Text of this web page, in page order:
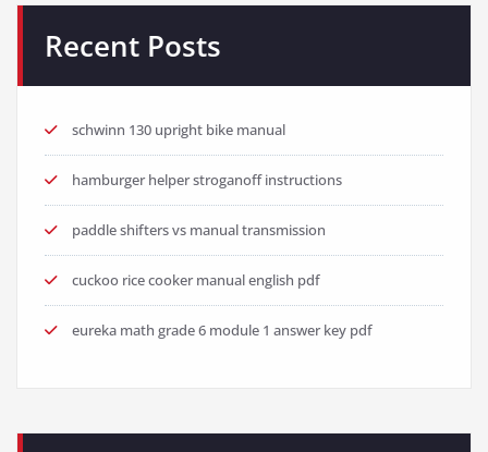
Recent Posts
schwinn 130 upright bike manual
hamburger helper stroganoff instructions
paddle shifters vs manual transmission
cuckoo rice cooker manual english pdf
eureka math grade 6 module 1 answer key pdf